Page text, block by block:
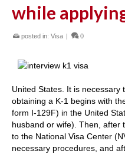
while
posted in: Visa | 0
United States. It is necessary
obtaining a K-1 begins with
form I-129F) in the United
husband or wife). Then, after
to the National Visa Center
necessary procedures, and